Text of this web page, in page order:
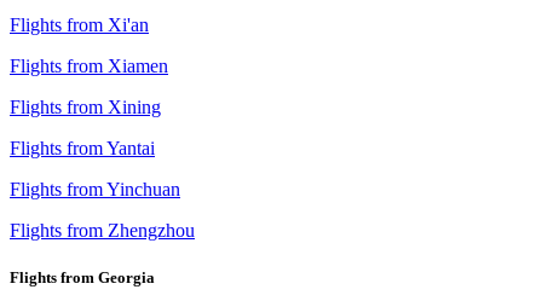
Flights from Xi'an
Flights from Xiamen
Flights from Xining
Flights from Yantai
Flights from Yinchuan
Flights from Zhengzhou
Flights from Georgia